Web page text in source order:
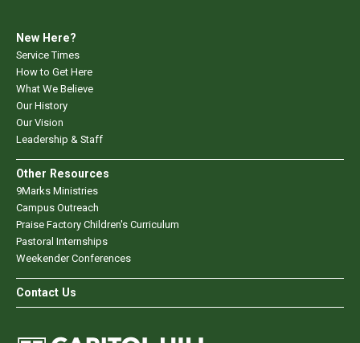
New Here?
Service Times
How to Get Here
What We Believe
Our History
Our Vision
Leadership & Staff
Other Resources
9Marks Ministries
Campus Outreach
Praise Factory Children's Curriculum
Pastoral Internships
Weekender Conferences
Contact Us